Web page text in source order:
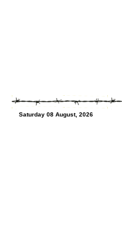
Saturday 08 August, 2026